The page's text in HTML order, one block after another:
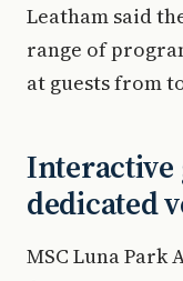
Leatham said
range of
at guests from
Interactive
dedicated
MSC Luna